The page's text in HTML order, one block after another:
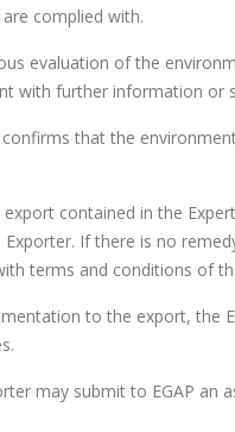
complied with.
evaluation of the
with further information or
that the
contained in the
If there is no
terms and conditions of
to the export, the
may submit to EGAP an